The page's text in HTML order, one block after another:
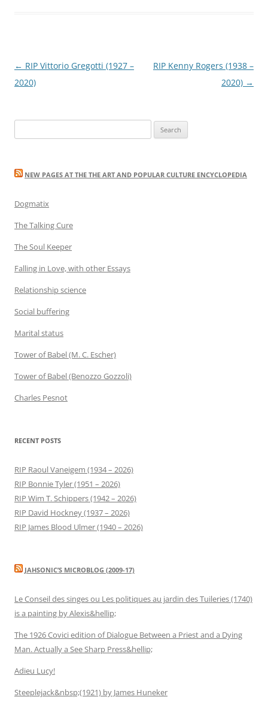
Post
navigation
← RIP Vittorio Gregotti (1927 –
2020)
RIP Kenny Rogers (1938 –
2020) →
for:
NEW PAGES AT THE THE ART AND POPULAR CULTURE ENCYCLOPEDIA
Dogmatix
The Talking Cure
The Soul Keeper
Falling in Love, with other Essays
Relationship science
Social buffering
Marital status
Tower of Babel (M. C. Escher)
Tower of Babel (Benozzo Gozzoli)
Charles Pesnot
RECENT POSTS
RIP Raoul Vaneigem (1934 – 2026)
RIP Bonnie Tyler (1951 – 2026)
RIP Wim T. Schippers (1942 – 2026)
RIP David Hockney (1937 – 2026)
RIP James Blood Ulmer (1940 – 2026)
JAHSONIC’S MICROBLOG (2009-17)
Le Conseil des singes ou Les politiques au jardin des Tuileries (1740)
is a painting by Alexis&hellip;
The 1926 Covici edition of Dialogue Between a Priest and a Dying
Man. Actually a See Sharp Press&hellip;
Adieu Lucy!
Steeplejack&nbsp;(1921) by James Huneker